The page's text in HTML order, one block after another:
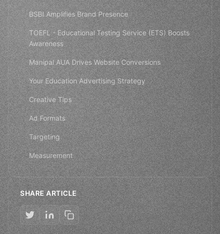
BSBI Amplifies Brand Presence
TOEFL - Educational Testing Service (ETS) Boosts
Awareness
Manipal AUA Drives Website Conversions
Your Education Advertising Strategy
Creative Tips
Ad Formats
Targeting
Measurement
SHARE ARTICLE